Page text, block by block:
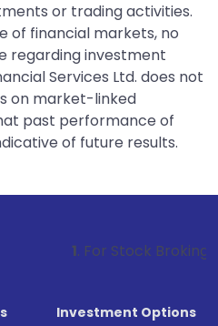
or trading activities.
of financial markets, no
regarding investment
Services Ltd. does not
on market-linked
past performance of
of future results.
Stock Broking, Prevent
Investment Options